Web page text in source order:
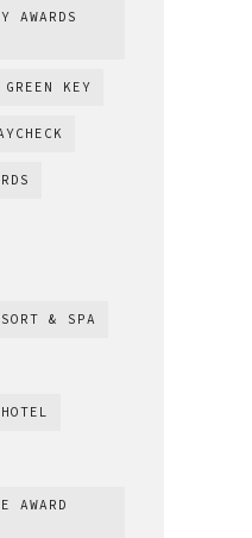
AWARDS
GREEN KEY
& SPA
AWARD